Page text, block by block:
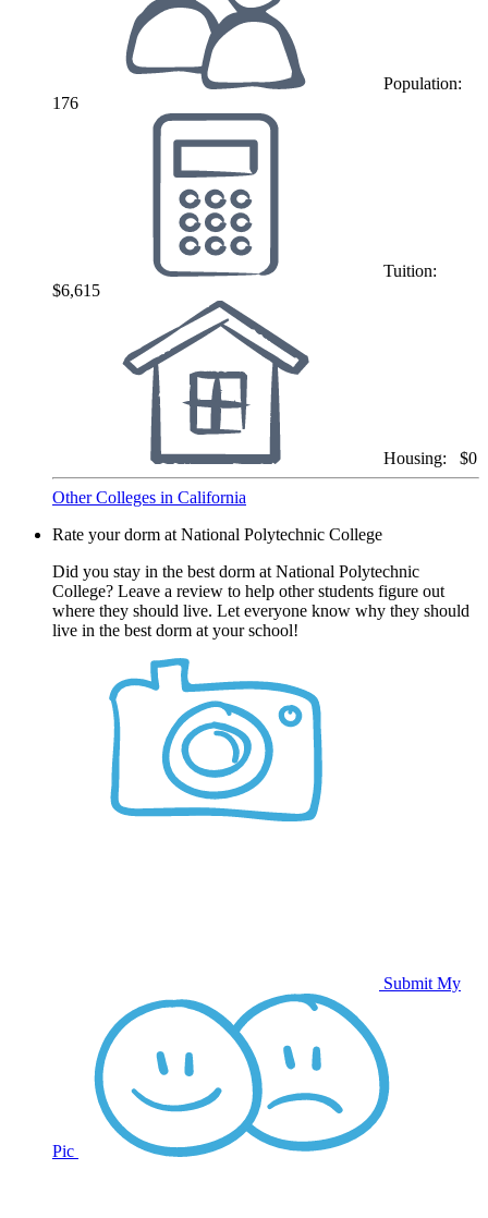
Population:
176
Tuition:
$6,615
Housing: $0
Other Colleges in California
Rate your dorm at National Polytechnic College
Did you stay in the best dorm at National Polytechnic
College? Leave a review to help other students figure out
where they should live. Let everyone know why they should
live in the best dorm at your school!
Submit My
Pic